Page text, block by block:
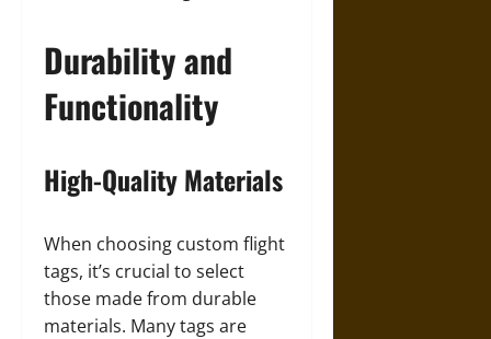
Durability and
Functionality
High-Quality Materials
When choosing custom flight
tags, it’s crucial to select
those made from durable
materials. Many tags are